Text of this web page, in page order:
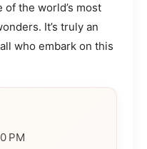
of the world’s most
It’s truly an
who embark on this
PM